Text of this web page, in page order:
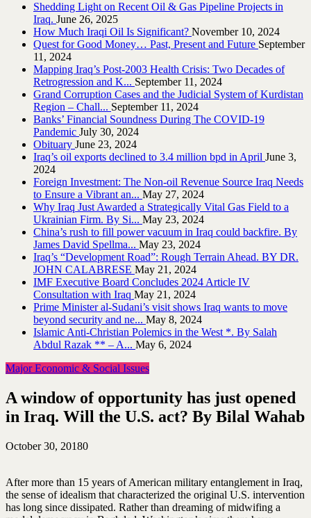
Shedding Light on Recent Oil & Gas Pipeline ‎Projects in
Iraq.‎ June 26, 2025
How Much Iraqi Oil Is Significant? November 10, 2024
Quest for Good Money… Past, Present and Future September
11, 2024
Mapping Iraq’s Post-2003 Health Crisis: Two Decades of
Retrogression and K... September 11, 2024
Grand Corruption Cases and the Judicial System of Kurdistan
Region – Chall... September 11, 2024
Banks’ Financial Soundness During The COVID-19
Pandemic July 30, 2024
Obituary June 23, 2024
Iraq’s oil exports declined to 3.4 million bpd in April June 3,
2024
Foreign Investment: The Non-oil Revenue Source Iraq Needs
to Ensure a Vibrant an... May 27, 2024
Why Iraq Just Awarded a Strategically Vital Gas Field to a
Ukrainian Firm. By Si... May 23, 2024
China’s rush to fill power vacuum in Iraq could backfire. By
James David Spellma... May 23, 2024
Iraq’s “Development Road”: Rough Terrain Ahead. BY DR.
JOHN CALABRESE May 21, 2024
IMF Executive Board Concludes 2024 Article IV
Consultation with Iraq May 21, 2024
Prime Minister al-Sudani’s visit shows Iraq wants to move
beyond security and ne... May 8, 2024
Islamic Anti-Christian Polemics in the West *. By Salah
Abdul Razak ** – A... May 6, 2024
Major Economic & Social Issues
A window of opportunity has just opened
in Iraq. Will the U.S. act? By Bilal Wahab
October 30, 20180
After more than 15 years of American military entanglement in Iraq,
the sense of idealism that characterized the original U.S. intervention
has long since dissipated. Rather than dreaming of midwifing a